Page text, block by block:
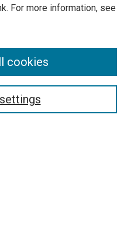
For more information, see
cookies